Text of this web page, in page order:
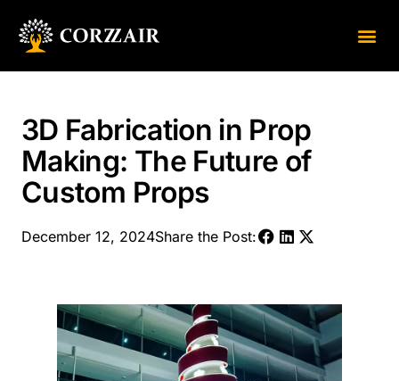
3D Fabrication in Prop
Making: The Future of
Custom Props
December 12, 2024Share the Post: